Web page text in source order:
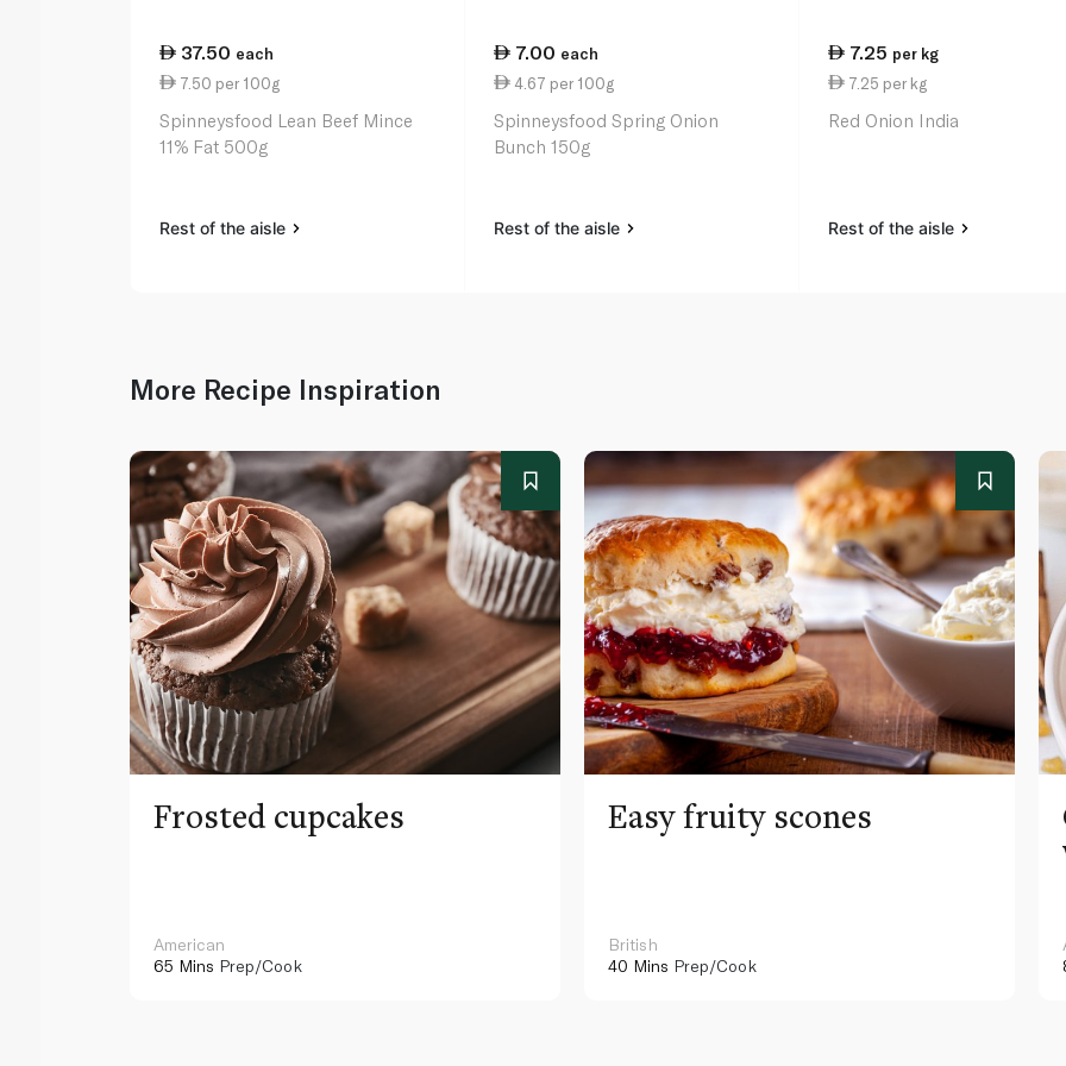
37.50 each
7.50 per 100g
Spinneysfood Lean Beef Mince
11% Fat 500g
Rest of the aisle
7.00 each
4.67 per 100g
Spinneysfood Spring Onion
Bunch 150g
Rest of the aisle
7.25 per kg
7.25 per kg
Red Onion India
Rest of the aisle
More Recipe Inspiration
Frosted cupcakes
American
65 Mins Prep/Cook
Easy fruity scones
British
40 Mins Prep/Cook